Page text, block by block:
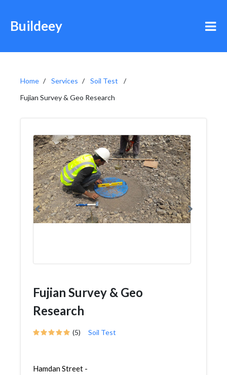
Buildeey
Home Services
Soil Test
Fujian Survey & Geo Research
Fujian Survey & Geo
Research
(5) Soil Test
Hamdan Street -